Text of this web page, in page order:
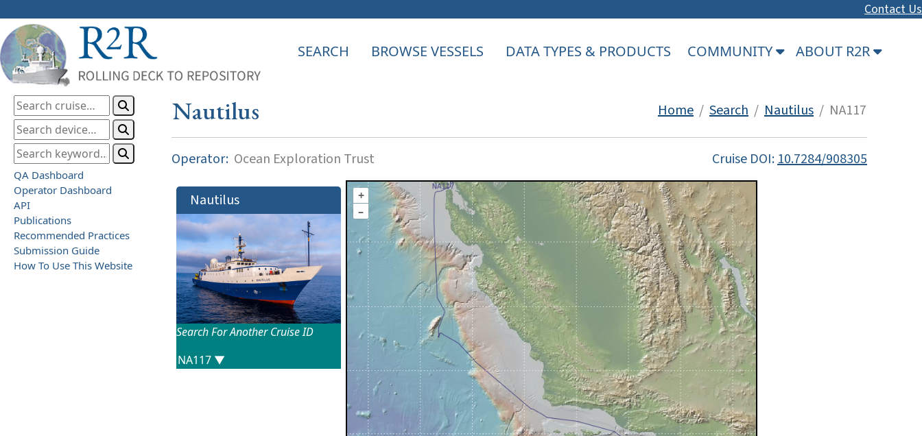
Contact Us
SEARCH BROWSE VESSELS DATA TYPES & PRODUCTS COMMUNITY ABOUT R2R
QA Dashboard
Operator Dashboard
API
Publications
Recommended Practices
Submission Guide
How To Use This Website
Nautilus Home / Search / Nautilus / NA117
Operator: Ocean Exploration Trust Cruise DOI:10.7284/908305
Nautilus
Search For Another Cruise ID
+
–